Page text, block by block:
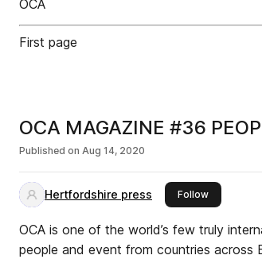
OCA
First page
OCA MAGAZINE #36
Published on Aug 14, 2020
Hertfordshire press Followthis
OCA is one of the world’s few truly
people and event from countries across